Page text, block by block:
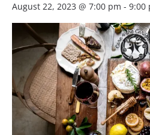
August 22, 2023 @ 7:00 pm - 9:00